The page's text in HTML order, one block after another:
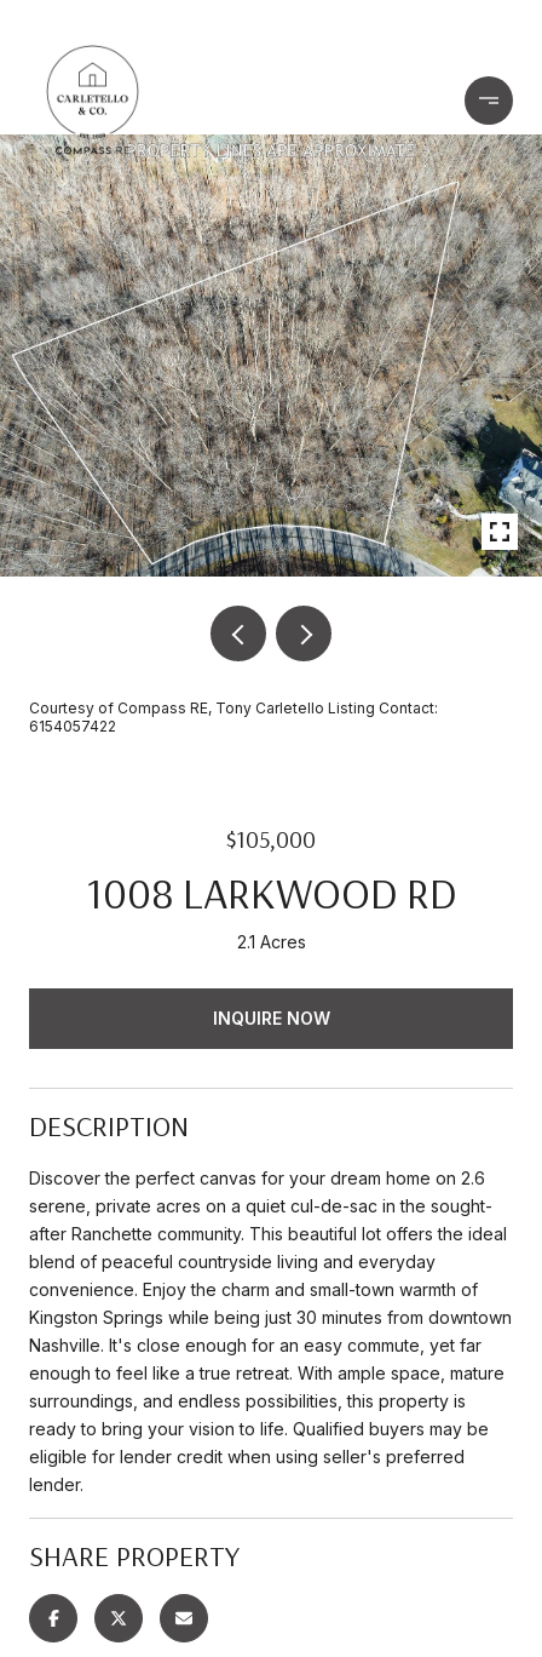
Courtesy of Compass RE, Tony Carletello Listing Contact:
6154057422
$105,000
1008 LARKWOOD RD
2.1 Acres
INQUIRE NOW
DESCRIPTION
Discover the perfect canvas for your dream home on 2.6
serene, private acres on a quiet cul-de-sac in the sought-
after Ranchette community. This beautiful lot offers the ideal
blend of peaceful countryside living and everyday
convenience. Enjoy the charm and small-town warmth of
Kingston Springs while being just 30 minutes from downtown
Nashville. It's close enough for an easy commute, yet far
enough to feel like a true retreat. With ample space, mature
surroundings, and endless possibilities, this property is
ready to bring your vision to life. Qualified buyers may be
eligible for lender credit when using seller's preferred
lender.
SHARE PROPERTY